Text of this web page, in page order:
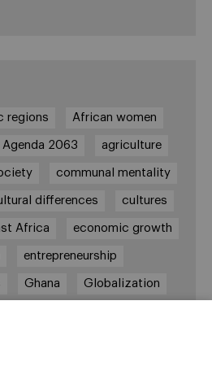
regions African women
Agenda 2063 agriculture
communal mentality
differences cultures
Africa economic growth
entrepreneurship
Ghana Globalization